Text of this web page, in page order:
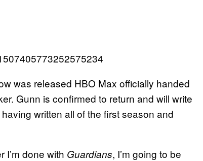
was released HBO Max officially handed
Gunn is confirmed to return and will write
written all of the first season and
I’m done with Guardians, I’m going to be